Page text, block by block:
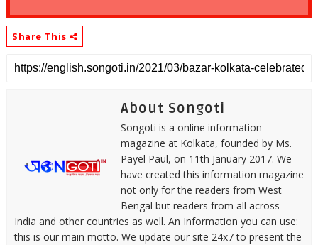
Share This
About Songoti
Songoti is a online information
magazine at Kolkata, founded by Ms.
Payel Paul, on 11th January 2017. We
have created this information magazine
not only for the readers from West
Bengal but readers from all across
India and other countries as well. An Information you can use:
this is our main motto. We update our site 24x7 to present the